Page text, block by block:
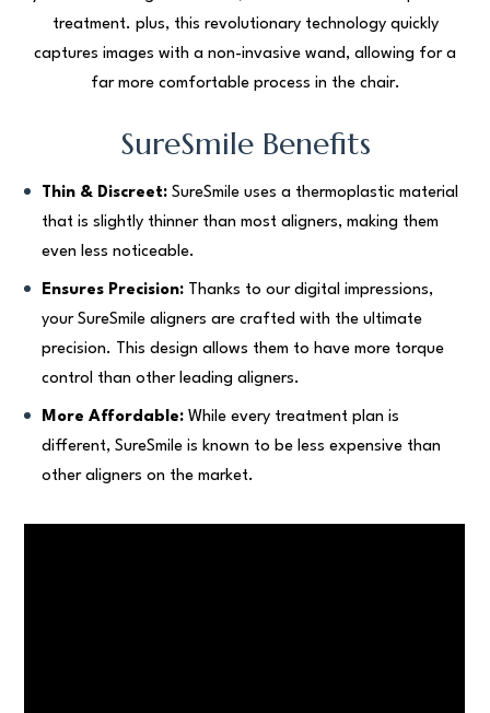
treatment. plus, this revolutionary technology quickly
captures images with a non-invasive wand, allowing for a
far more comfortable process in the chair.
SureSmile Benefits
Thin & Discreet: SureSmile uses a thermoplastic material
that is slightly thinner than most aligners, making them
even less noticeable.
Ensures Precision: Thanks to our digital impressions,
your SureSmile aligners are crafted with the ultimate
precision. This design allows them to have more torque
control than other leading aligners.
More Affordable:While every treatment plan is
different, SureSmile is known to be less expensive than
other aligners on the market.